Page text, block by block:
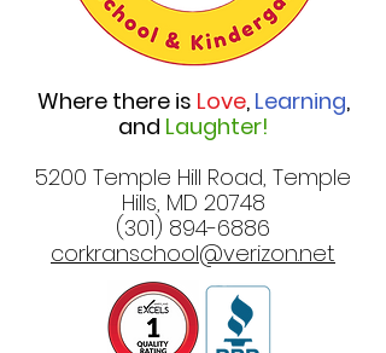
Where there is Love, Learning,
and Laughter!
5200 Temple Hill Road, Temple
Hills, MD 20748
(301) 894-6886
corkranschool@verizon.net